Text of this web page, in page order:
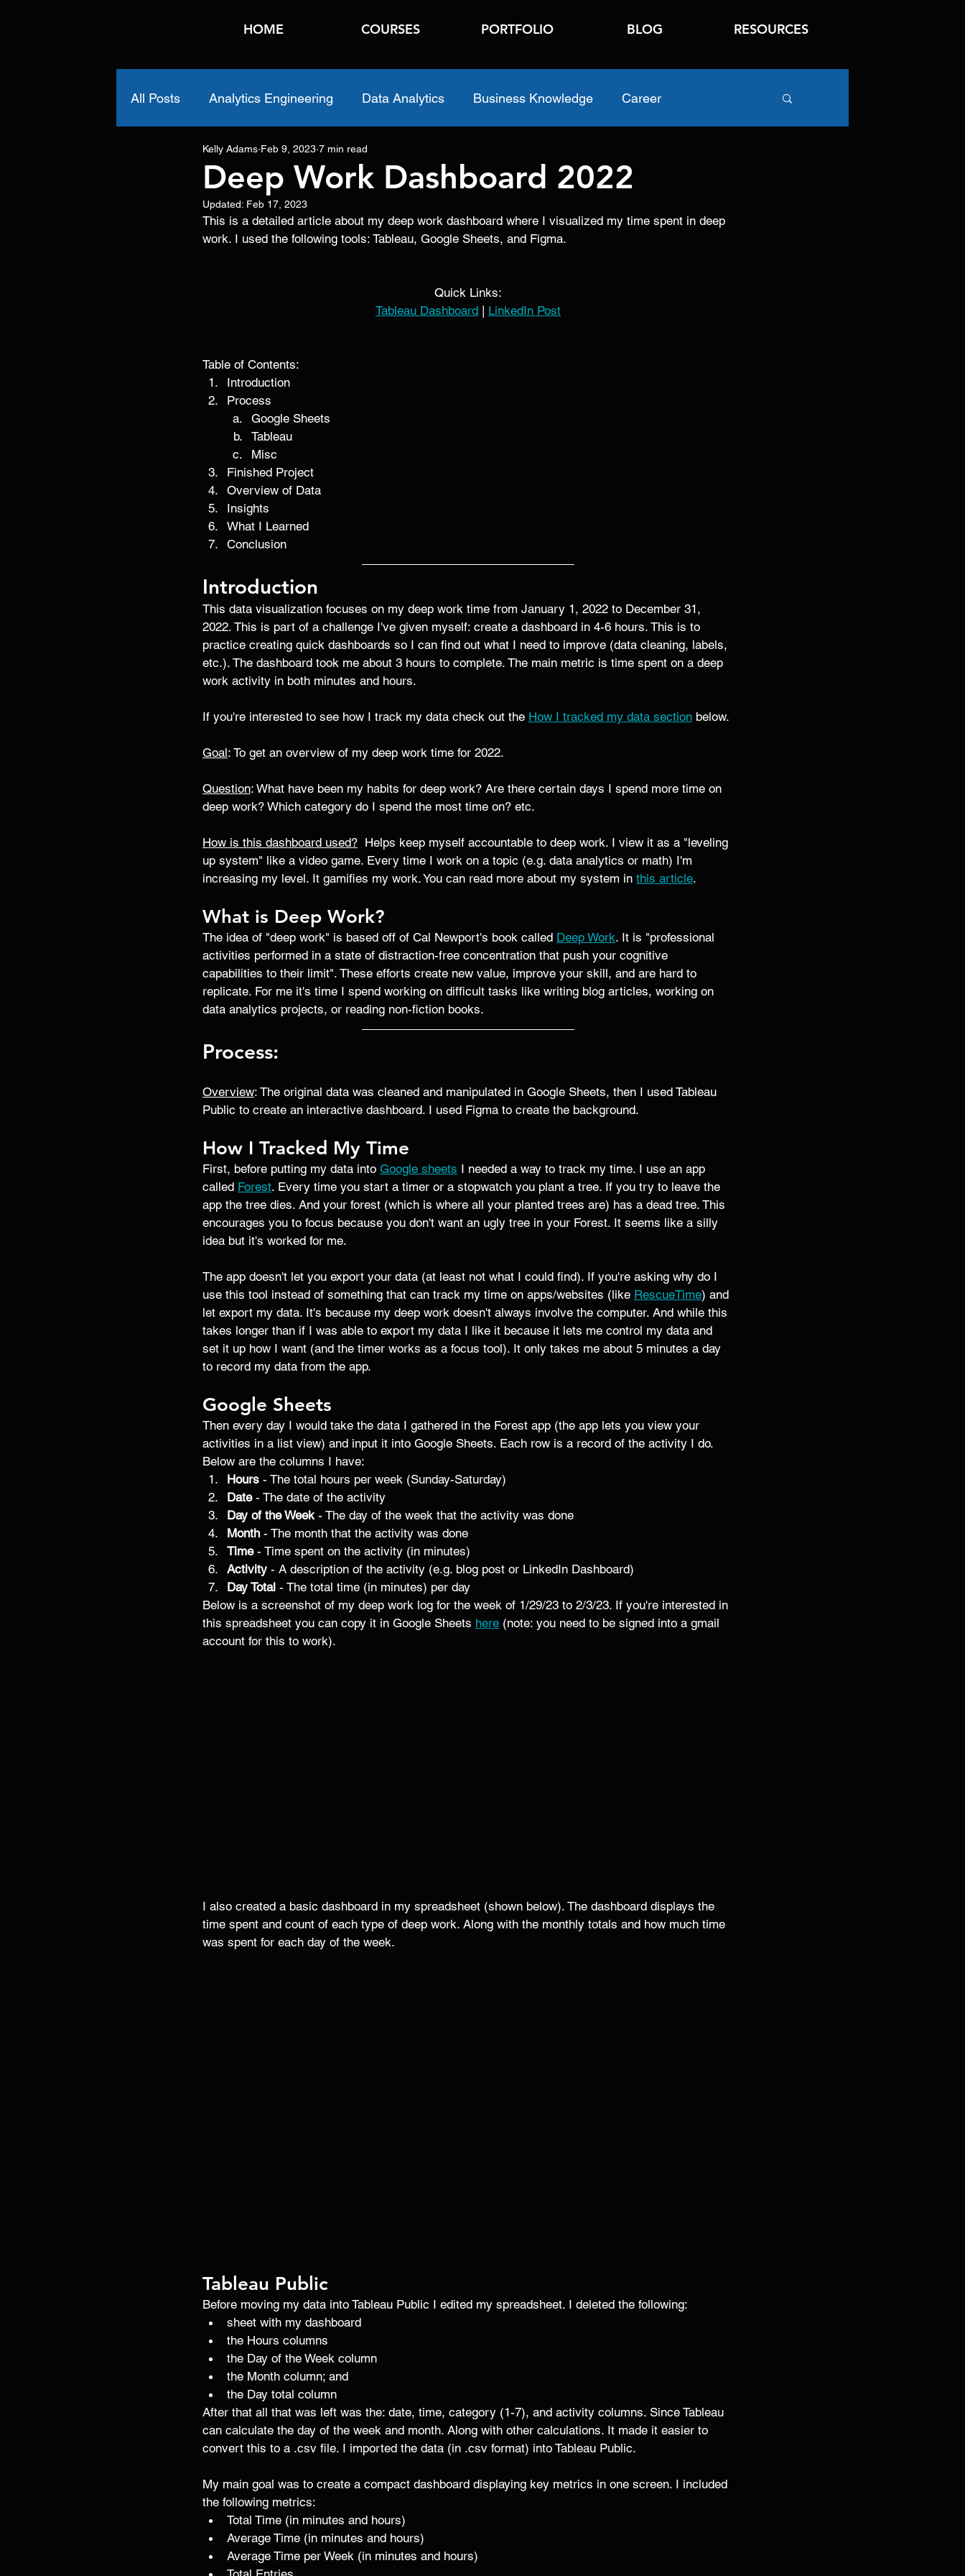
HOME COURSES PORTFOLIO BLOG RESOURCES
All Posts Analytics Engineering Data Analytics Business Knowledge Career
Deep Work Dashboard 2022
Kelly Adams Feb 9, 2023 7 min read
Updated: Feb 17, 2023
This is a detailed article about my deep work dashboard where I visualized my time spent in deep
work. I used the following tools: Tableau, Google Sheets, and Figma.
Quick Links:
Tableau Dashboard
LinkedIn Post
Table of Contents:
Introduction
Process
Google Sheets
Tableau
Misc
Finished Project
Overview of Data
Insights
What I Learned
Conclusion
Introduction
This data visualization focuses on my deep work time from January 1, 2022 to December 31,
2022. This is part of a challenge I've given myself: create a dashboard in 4-6 hours. This is to
practice creating quick dashboards so I can find out what I need to improve (data cleaning, labels,
etc.). The dashboard took me about 3 hours to complete. The main metric is time spent on a deep
work activity in both minutes and hours.
If you're interested to see how I track my data check out the How I tracked my data section below.
Goal: To get an overview of my deep work time for 2022.
Question: What have been my habits for deep work? Are there certain days I spend more time on
deep work? Which category do I spend the most time on? etc.
How is this dashboard used?
  Helps keep myself accountable to deep work. I view it as a "leveling
up system" like a video game. Every time I work on a topic (e.g. data analytics or math) I'm
increasing my level. It gamifies my work. You can read more about my system in this article.
What is Deep Work?
The idea of "deep work" is based off of Cal Newport's book called Deep Work. It is "professional
activities performed in a state of distraction-free concentration that push your cognitive
capabilities to their limit". These efforts create new value, improve your skill, and are hard to
replicate. For me it's time I spend working on difficult tasks like writing blog articles, working on
data analytics projects, or reading non-fiction books.
Process:
Overview: The original data was cleaned and manipulated in Google Sheets, then I used Tableau
Public to create an interactive dashboard. I used Figma to create the background.
How I Tracked My Time
First, before putting my data into Google sheets I needed a way to track my time. I use an app
called Forest. Every time you start a timer or a stopwatch you plant a tree. If you try to leave the
app the tree dies. And your forest (which is where all your planted trees are) has a dead tree. This
encourages you to focus because you don't want an ugly tree in your Forest. It seems like a silly
idea but it's worked for me.
The app doesn't let you export your data (at least not what I could find). If you're asking why do I
use this tool instead of something that can track my time on apps/websites (like RescueTime) and
let export my data. It's because my deep work doesn't always involve the computer. And while this
takes longer than if I was able to export my data I like it because it lets me control my data and
set it up how I want (and the timer works as a focus tool). It only takes me about 5 minutes a day
to record my data from the app.
Google Sheets
Then every day I would take the data I gathered in the Forest app (the app lets you view your
activities in a list view) and input it into Google Sheets. Each row is a record of the activity I do.
Below are the columns I have:
Hours - The total hours per week (Sunday-Saturday)
Date - The date of the activity
Day of the Week - The day of the week that the activity was done
Month - The month that the activity was done
Time - Time spent on the activity (in minutes)
Activity - A description of the activity (e.g. blog post or LinkedIn Dashboard)
Day Total - The total time (in minutes) per day
Below is a screenshot of my deep work log for the week of 1/29/23 to 2/3/23. If you're interested in
this spreadsheet you can copy it in Google Sheets here (note: you need to be signed into a gmail
account for this to work).
I also created a basic dashboard in my spreadsheet (shown below). The dashboard displays the
time spent and count of each type of deep work. Along with the monthly totals and how much time
was spent for each day of the week.
Tableau Public
Before moving my data into Tableau Public I edited my spreadsheet. I deleted the following:
sheet with my dashboard
the Hours columns
the Day of the Week column
the Month column; and
the Day total column
After that all that was left was the: date, time, category (1-7), and activity columns. Since Tableau
can calculate the day of the week and month. Along with other calculations. It made it easier to
convert this to a .csv file. I imported the data (in .csv format) into Tableau Public.
My main goal was to create a compact dashboard displaying key metrics in one screen. I included
the following metrics:
Total Time (in minutes and hours)
Average Time (in minutes and hours)
Average Time per Week (in minutes and hours)